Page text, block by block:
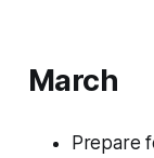
March
Prepare